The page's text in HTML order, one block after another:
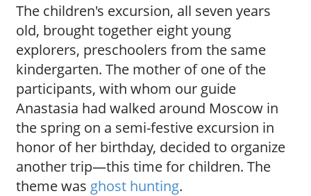
i
u
The children's excursion, all seven years
old, brought together eight young
explorers, preschoolers from the same
kindergarten. The mother of one of the
participants, with whom our guide
Anastasia had walked around Moscow in
the spring on a semi-festive excursion in
honor of her birthday, decided to organize
another trip—this time for children. The
theme was ghost hunting.